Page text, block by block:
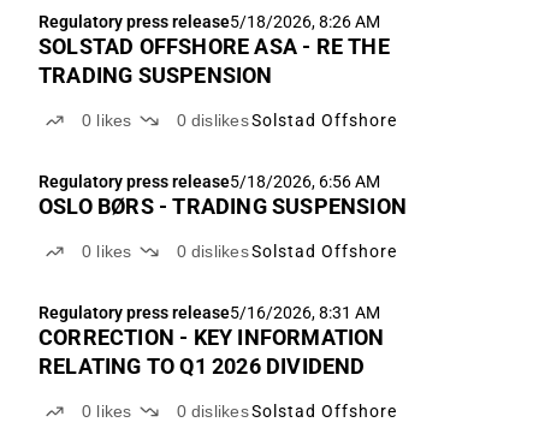
Regulatory press release5/18/2026, 8:26 AM
SOLSTAD OFFSHORE ASA - RE THE
TRADING SUSPENSION
0 likes 0 dislikesSolstad Offshore
Regulatory press release5/18/2026, 6:56 AM
OSLO BØRS - TRADING SUSPENSION
0 likes 0 dislikesSolstad Offshore
Regulatory press release5/16/2026, 8:31 AM
CORRECTION - KEY INFORMATION
RELATING TO Q1 2026 DIVIDEND
0 likes 0 dislikesSolstad Offshore